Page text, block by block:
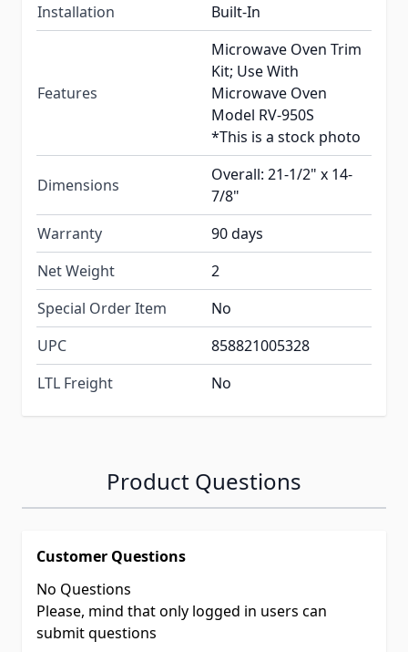
Installation
Built-In
Features
Microwave Oven Trim
Kit; Use With
Microwave Oven
Model RV-950S
*This is a stock photo
Dimensions
Overall: 21-1/2" x 14-
7/8"
Warranty
90 days
Net Weight
2
Special Order Item
No
UPC
858821005328
LTL Freight
No
Product Questions
Customer Questions
No Questions
Please, mind that only logged in users can
submit questions